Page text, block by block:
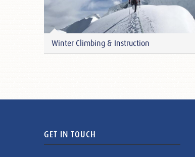
Winter Climbing & Instruction
GET IN TOUCH